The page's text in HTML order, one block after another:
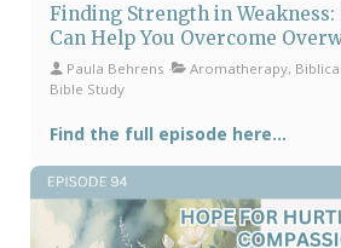
Finding Strength in
Can Help You Overcome
Paula Behrens
Aromatherapy,
Bible Study
Find the full episode here...